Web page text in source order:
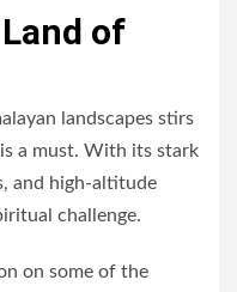
of
landscapes stirs
a must. With its stark
and high-altitude
challenge.
on some of the